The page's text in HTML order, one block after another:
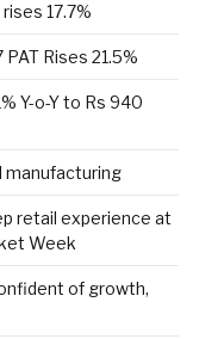
17.7%
Rises 21.5%
Y-o-Y to Rs 940
manufacturing
retail experience at
Week
of growth,